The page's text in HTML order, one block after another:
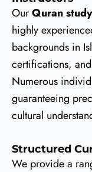
OurQuran
highly
backgrounds in
certifications,
Numerous
guaranteeing
cultural
Structured
We provide a